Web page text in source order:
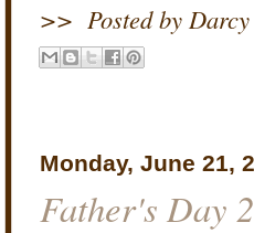
>> Posted by Darcy
Monday, June 21,
Father's Day